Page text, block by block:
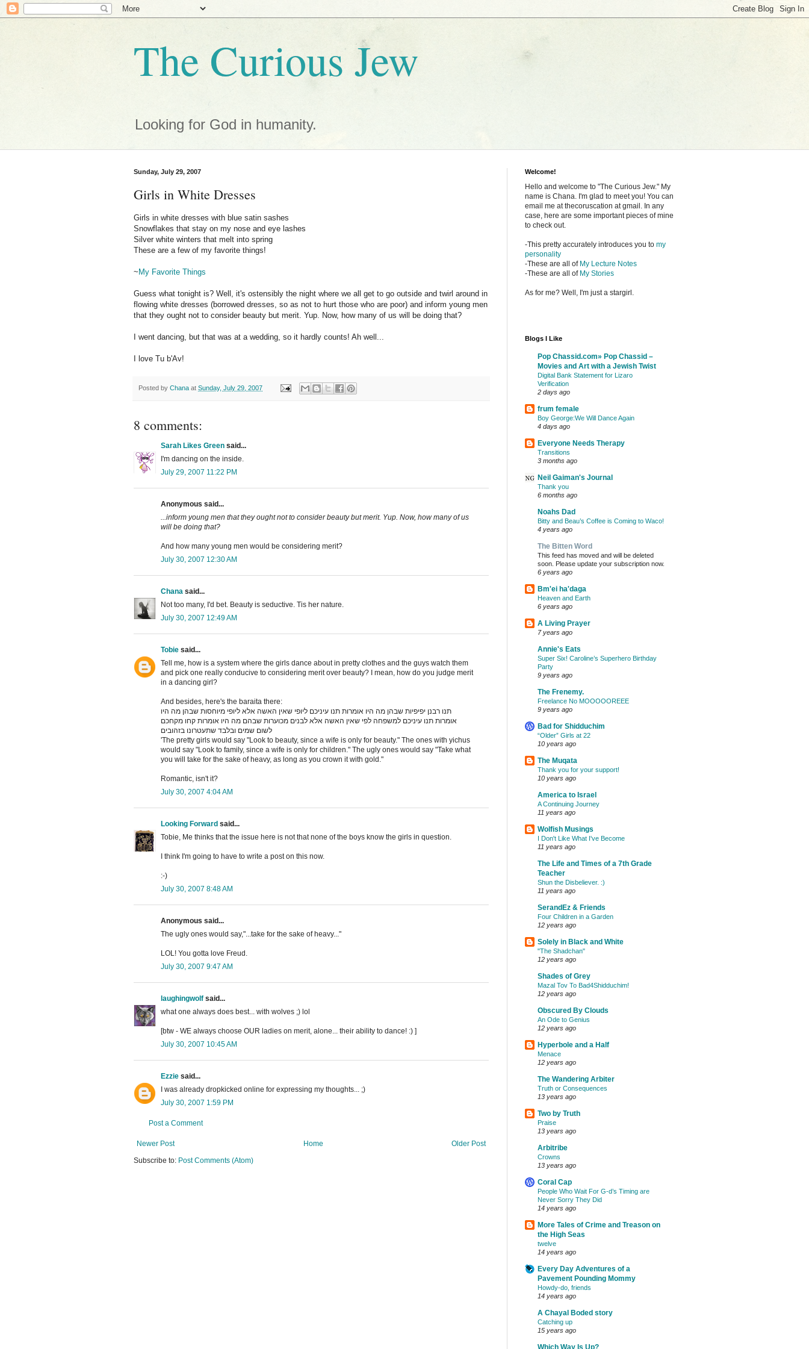
The Curious Jew
Looking for God in humanity.
Sunday, July 29, 2007
Girls in White Dresses
Girls in white dresses with blue satin sashes
Snowflakes that stay on my nose and eye lashes
Silver white winters that melt into spring
These are a few of my favorite things!
~My Favorite Things
Guess what tonight is? Well, it's ostensibly the night where we all get to go outside and twirl around in
flowing white dresses (borrowed dresses, so as not to hurt those who are poor) and inform young men
that they ought not to consider beauty but merit. Yup. Now, how many of us will be doing that?
I went dancing, but that was at a wedding, so it hardly counts! Ah well...
I love Tu b'Av!
Posted by Chana at Sunday, July 29, 2007
8 comments:
Sarah Likes Green said...
I'm dancing on the inside.
July 29, 2007 11:22 PM
Anonymous said...
...inform young men that they ought not to consider beauty but merit. Yup. Now, how many of us
will be doing that?
And how many young men would be considering merit?
July 30, 2007 12:30 AM
Chana said...
Not too many, I'd bet. Beauty is seductive. Tis her nature.
July 30, 2007 12:49 AM
Tobie said...
Tell me, how is a system where the girls dance about in pretty clothes and the guys watch them
and pick one really conducive to considering merit over beauty? I mean, how do you judge merit
in a dancing girl?
And besides, here's the baraita there:
תנו רבנן יפיפיות שבהן מה היו אומרות תנו עיניכם ליופי שאין האשה אלא ליופי מיוחסות שבהן מה היו
אומרות תנו עיניכם למשפחה לפי שאין האשה אלא לבנים מכוערות שבהם מה היו אומרות קחו מקחכם
לשום שמים ובלבד שתעטרונו בזהובים
'The pretty girls would say "Look to beauty, since a wife is only for beauty." The ones with yichus
would say "Look to family, since a wife is only for children." The ugly ones would say "Take what
you will take for the sake of heavy, as long as you crown it with gold."
Romantic, isn't it?
July 30, 2007 4:04 AM
Looking Forward said...
Tobie, Me thinks that the issue here is not that none of the boys know the girls in question.
I think I'm going to have to write a post on this now.
:-)
July 30, 2007 8:48 AM
Anonymous said...
The ugly ones would say,"...take for the sake of heavy..."
LOL! You gotta love Freud.
July 30, 2007 9:47 AM
laughingwolf said...
what one always does best... with wolves ;) lol
[btw - WE always choose OUR ladies on merit, alone... their ability to dance! :) ]
July 30, 2007 10:45 AM
Ezzie said...
I was already dropkicked online for expressing my thoughts... ;)
July 30, 2007 1:59 PM
Post a Comment
Newer Post Older Post
Home
Subscribe to: Post Comments (Atom)
Welcome!
Hello and welcome to "The Curious Jew." My
name is Chana. I'm glad to meet you! You can
email me at thecoruscation at gmail. In any
case, here are some important pieces of mine
to check out.
-This pretty accurately introduces you to my
personality
-These are all of My Lecture Notes
-These are all of My Stories
As for me? Well, I'm just a stargirl.
Blogs I Like
Pop Chassid.com» Pop Chassid –
Movies and Art with a Jewish Twist
Digital Bank Statement for Lizaro
Verification
2 days ago
frum female
Boy George:We Will Dance Again
4 days ago
Everyone Needs Therapy
Transitions
3 months ago
Neil Gaiman's Journal
Thank you
6 months ago
Noahs Dad
Bitty and Beau’s Coffee is Coming to Waco!
4 years ago
The Bitten Word
This feed has moved and will be deleted
soon. Please update your subscription now.
6 years ago
Bm'ei ha'daga
Heaven and Earth
6 years ago
A Living Prayer
7 years ago
Annie's Eats
Super Six! Caroline’s Superhero Birthday
Party
9 years ago
The Frenemy.
Freelance No MOOOOOREEE
9 years ago
Bad for Shidduchim
“Older” Girls at 22
10 years ago
The Muqata
Thank you for your support!
10 years ago
America to Israel
A Continuing Journey
11 years ago
Wolfish Musings
I Don't Like What I've Become
11 years ago
The Life and Times of a 7th Grade
Teacher
Shun the Disbeliever. :)
11 years ago
SerandEz & Friends
Four Children in a Garden
12 years ago
Solely in Black and White
"The Shadchan"
12 years ago
Shades of Grey
Mazal Tov To Bad4Shidduchim!
12 years ago
Obscured By Clouds
An Ode to Genius
12 years ago
Hyperbole and a Half
Menace
12 years ago
The Wandering Arbiter
Truth or Consequences
13 years ago
Two by Truth
Praise
13 years ago
Arbitribe
Crowns
13 years ago
Coral Cap
People Who Wait For G-d’s Timing are
Never Sorry They Did
14 years ago
More Tales of Crime and Treason on
the High Seas
twelve
14 years ago
Every Day Adventures of a
Pavement Pounding Mommy
Howdy-do, friends
14 years ago
A Chayal Boded story
Catching up
15 years ago
Which Way Is Up?